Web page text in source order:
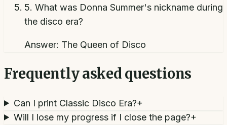
5. What was Donna Summer's nickname during
the disco era?
Answer: The Queen of Disco
Frequently asked questions
Can I print Classic Disco Era?+
Will I lose my progress if I close the page?+